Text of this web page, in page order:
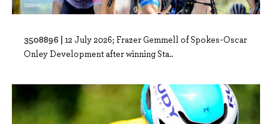
3508896 | 12 July 2026; Frazer Gemmell of Spokes-Oscar
Onley Development after winning Sta..